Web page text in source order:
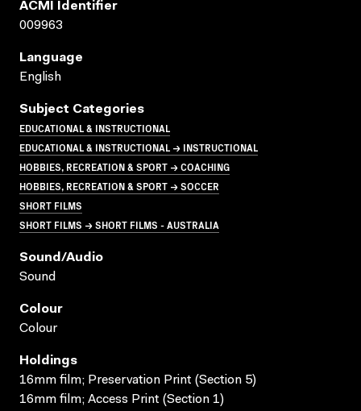
ACMI Identifier
009963
Language
English
Subject Categories
EDUCATIONAL & INSTRUCTIONAL
EDUCATIONAL & INSTRUCTIONAL → INSTRUCTIONAL
HOBBIES, RECREATION & SPORT → COACHING
HOBBIES, RECREATION & SPORT → SOCCER
SHORT FILMS
SHORT FILMS → SHORT FILMS - AUSTRALIA
Sound/audio
Sound
Colour
Colour
Holdings
16mm film; Preservation Print (Section 5)
16mm film; Access Print (Section 1)